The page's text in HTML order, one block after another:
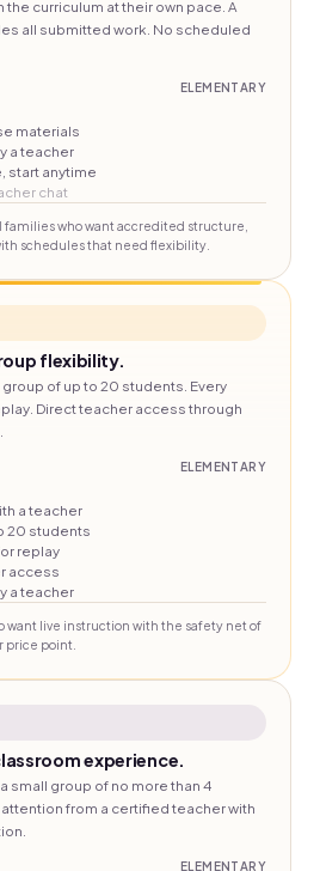
the curriculum at their own pace. A
all submitted work. No scheduled
ELEMENTARY
materials
a teacher
start anytime
chat
families who want accredited structure,
schedules that need flexibility.
flexibility.
of up to 20 students. Every
Direct teacher access through
ELEMENTARY
a teacher
20 students
replay
access
a teacher
want live instruction with the safety net of
price point.
experience.
small group of no more than 4
from a certified teacher with
ELEMENTARY